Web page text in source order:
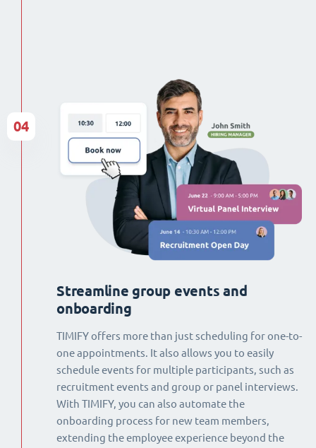
Streamline group events and
onboarding
TIMIFY offers more than just scheduling for one-to-
one appointments. It also allows you to easily
schedule events for multiple participants, such as
recruitment events and group or panel interviews.
With TIMIFY, you can also automate the
onboarding process for new team members,
extending the employee experience beyond the
04